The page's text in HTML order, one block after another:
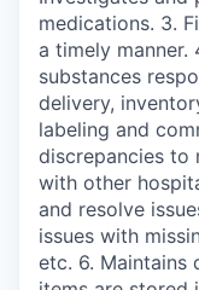
medications. 3.
a timely manner.
substances
delivery,
labeling and
discrepancies to
with other
and resolve
issues with
etc. 6. Maintains